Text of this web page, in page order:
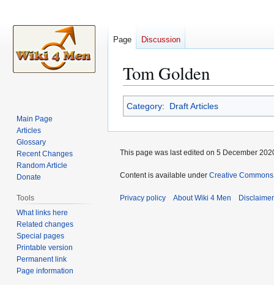
Tom Golden
Jump
to
navigation
Jump
to
search
Category: Draft Articles
Page Discussion
Main Page
Articles
Glossary
Recent Changes
Random Article
Donate
Tools
What links here
Related changes
Special pages
Printable version
Permanent link
Page information
This page was last edited on 5 December
Content is available under Creative
Privacy policy About Wiki 4 Men